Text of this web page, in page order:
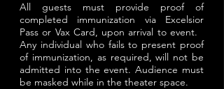
All guests must provide proof of
completed immunization via Excelsior
Pass or Vax Card, upon arrival to event.
Any individual who fails to present proof
of immunization, as required, will not be
admitted into the event. Audience must
be masked while in the theater space.